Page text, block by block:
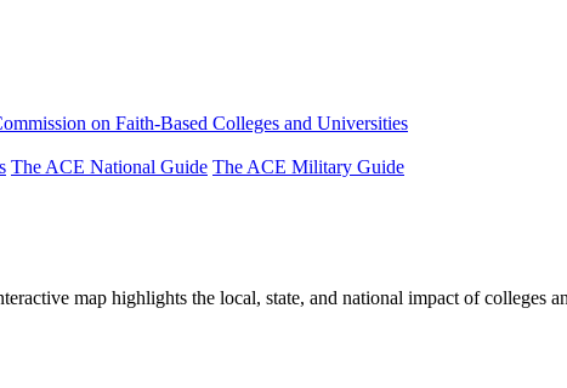
on Faith-Based Colleges and Universities
The ACE National Guide The ACE Military Guide
map highlights the local, state, and national impact of colleges